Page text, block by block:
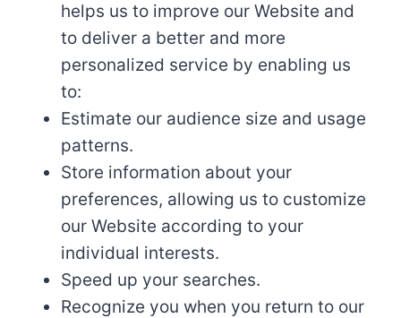
helps us to improve our Website and
to deliver a better and more
personalized service by enabling us
to:
Estimate our audience size and usage
patterns.
Store information about your
preferences, allowing us to customize
our Website according to your
individual interests.
Speed up your searches.
Recognize you when you return to our